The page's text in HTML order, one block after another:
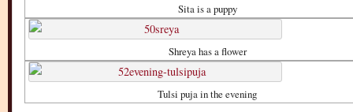
Sita is a puppy
Shreya has a flower
Tulsi puja in the evening